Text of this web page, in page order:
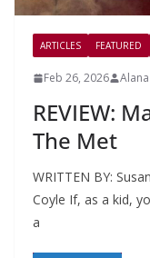
ARTICLES FEATURED
Feb 26, 2026
REVIEW:
The Met
WRITTEN BY:
Coyle If, as a kid,
a